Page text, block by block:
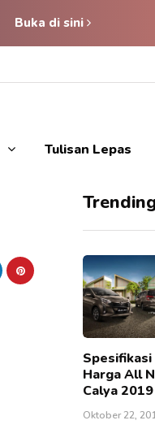
Buka di sini
Tulisan Lepas
Spesifikasi
Harga All
Calya 2019
Oktober 22,